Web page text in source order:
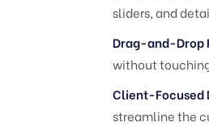
sliders, and
Drag-and-Drop
without
Client-Focused
streamline the